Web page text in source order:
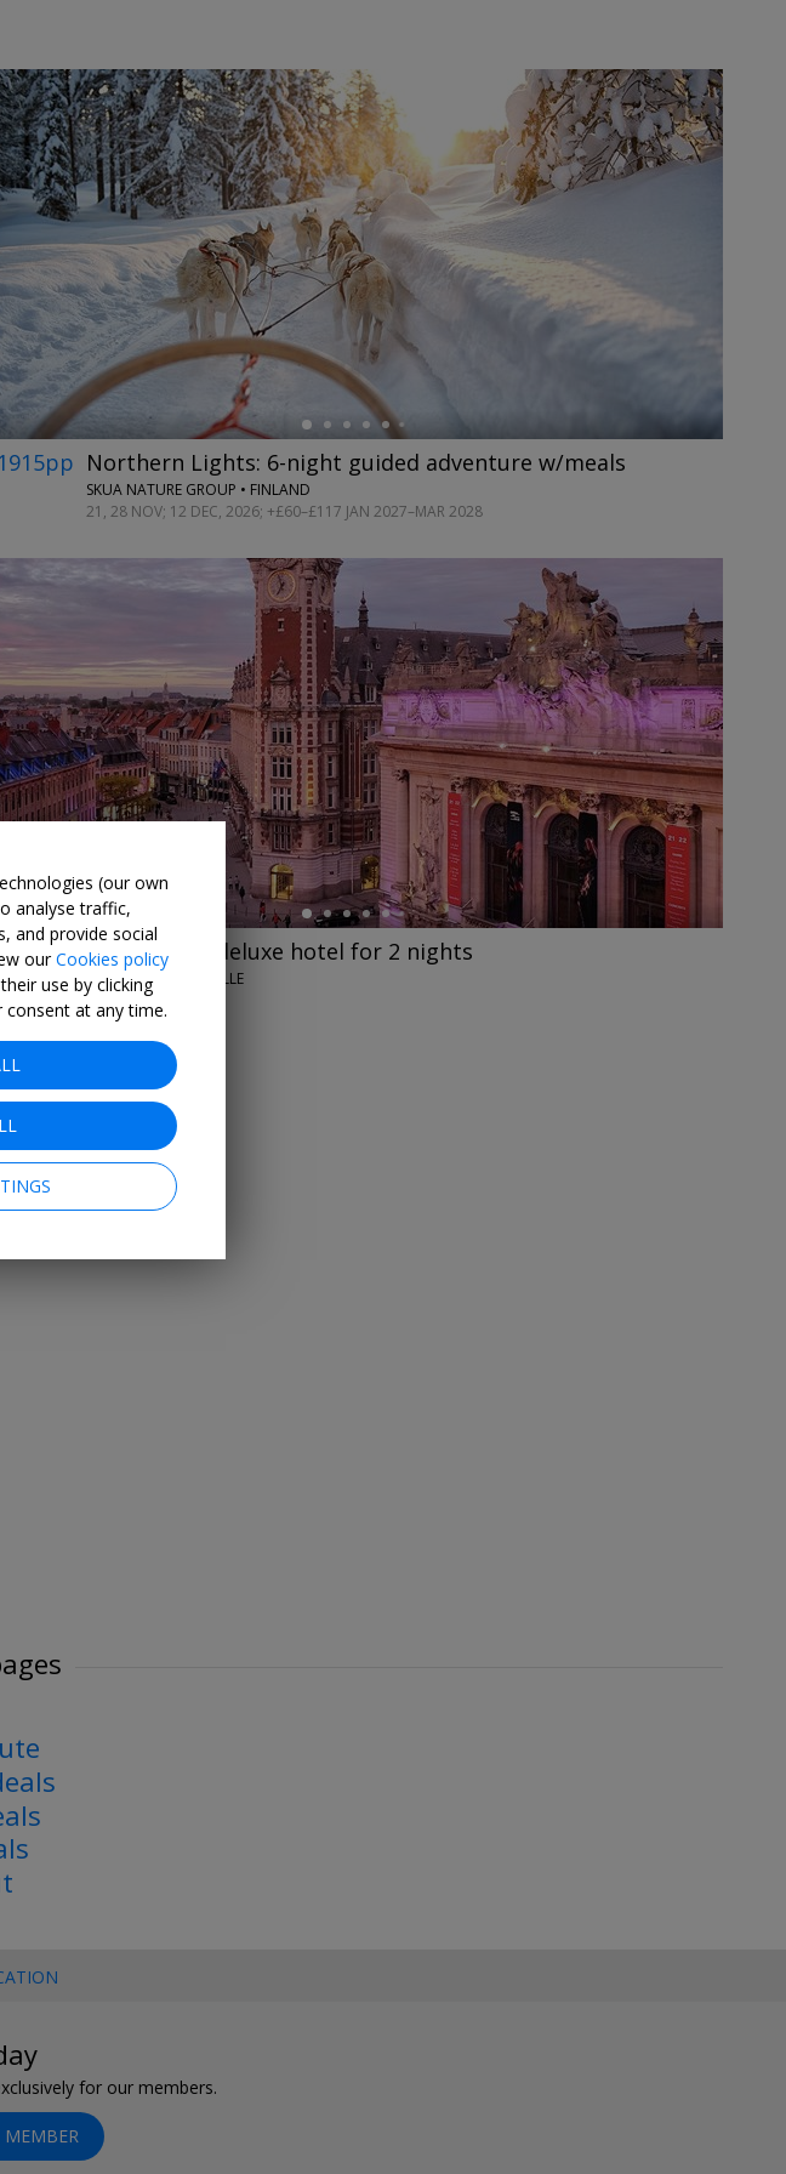
→
←
Northern Lights: 6-night guided adventure w/meals
SKUA NATURE GROUP • FINLAND
21, 28 NOV; 12 DEC, 2026; +£60–£117 JAN 2027–MAR 2028
→
←
Lille city centre: deluxe hotel for 2 nights
HOTEL CARLTON LILLE • LILLE
JUL–AUG; OCT–NOV, 2026
→
for our members.
MEMBER
(our own
analyse traffic,
and provide social
ourCookies policy
use by clicking
consent at any time.